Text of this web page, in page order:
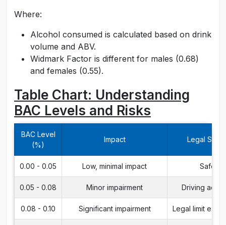
Where:
Alcohol consumed is calculated based on drink
volume and ABV.
Widmark Factor is different for males (0.68)
and females (0.55).
Table Chart: Understanding
BAC Levels and Risks
BAC Level
(%)
Impact Legal
0.00 - 0.05 Low, minimal impact Safe
0.05 - 0.08 Minor impairment Driving
0.08 - 0.10 Significant impairment Legal limit